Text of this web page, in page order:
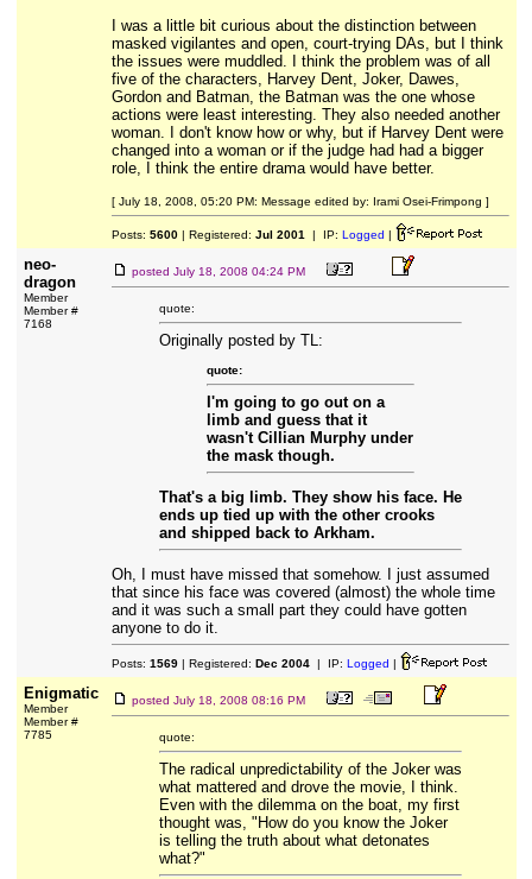
I was a little bit curious about the distinction between
masked vigilantes and open, court-trying DAs, but I think
the issues were muddled. I think the problem was of all
five of the characters, Harvey Dent, Joker, Dawes,
Gordon and Batman, the Batman was the one whose
actions were least interesting. They also needed another
woman. I don't know how or why, but if Harvey Dent were
changed into a woman or if the judge had had a bigger
role, I think the entire drama would have better.
[ July 18, 2008, 05:20 PM: Message edited by: Irami Osei-Frimpong ]
Posts: 5600| Registered: Jul 2001 | IP: Logged |
neo-
dragon
Member
Member #
7168
posted July 18, 2008 04:24 PM
quote:
Originally posted by TL:
quote:
I'm going to go out on a
limb and guess that it
wasn't Cillian Murphy under
the mask though.
That's a big limb. They show his face. He
ends up tied up with the other crooks
and shipped back to Arkham.
Oh, I must have missed that somehow. I just assumed
that since his face was covered (almost) the whole time
and it was such a small part they could have gotten
anyone to do it.
Posts: 1569| Registered: Dec 2004| IP: Logged |
Enigmatic
Member
Member #
7785
posted July 18, 2008 08:16 PM
quote:
The radical unpredictability of the Joker was
what mattered and drove the movie, I think.
Even with the dilemma on the boat, my first
thought was, "How do you know the Joker
is telling the truth about what detonates
what?"